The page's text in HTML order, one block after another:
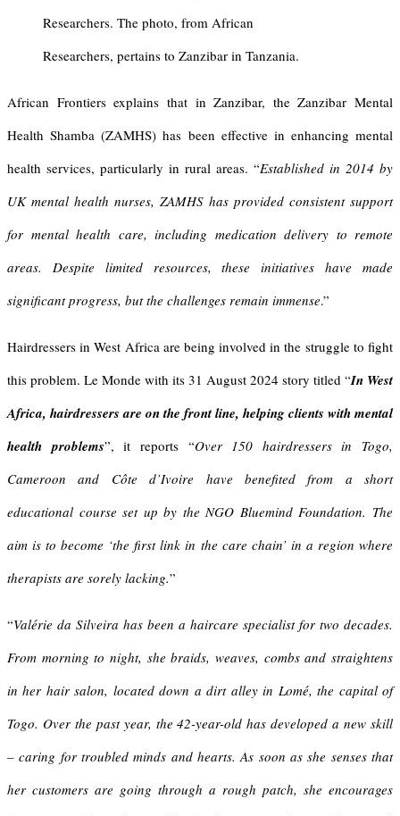
Researchers. The photo, from African
Researchers, pertains to Zanzibar in Tanzania.
African Frontiers explains that in Zanzibar, the Zanzibar Mental
Health Shamba (ZAMHS) has been effective in enhancing mental
health services, particularly in rural areas. “Established in 2014 by
UK mental health nurses, ZAMHS has provided consistent support
for mental health care, including medication delivery to remote
areas. Despite limited resources, these initiatives have made
significant progress, but the challenges remain immense.”
Hairdressers in West Africa are being involved in the struggle to fight
this problem. Le Monde with its 31 August 2024 story titled “In West
Africa, hairdressers are on the front line, helping clients with mental
health problems”, it reports “Over 150 hairdressers in Togo,
Cameroon and Côte d’Ivoire have benefited from a short
educational course set up by the NGO Bluemind Foundation. The
aim is to become ‘the first link in the care chain’ in a region where
therapists are sorely lacking.”
“Valérie da Silveira has been a haircare specialist for two decades.
From morning to night, she braids, weaves, combs and straightens
in her hair salon, located down a dirt alley in Lomé, the capital of
Togo. Over the past year, the 42-year-old has developed a new skill
– caring for troubled minds and hearts. As soon as she senses that
her customers are going through a rough patch, she encourages